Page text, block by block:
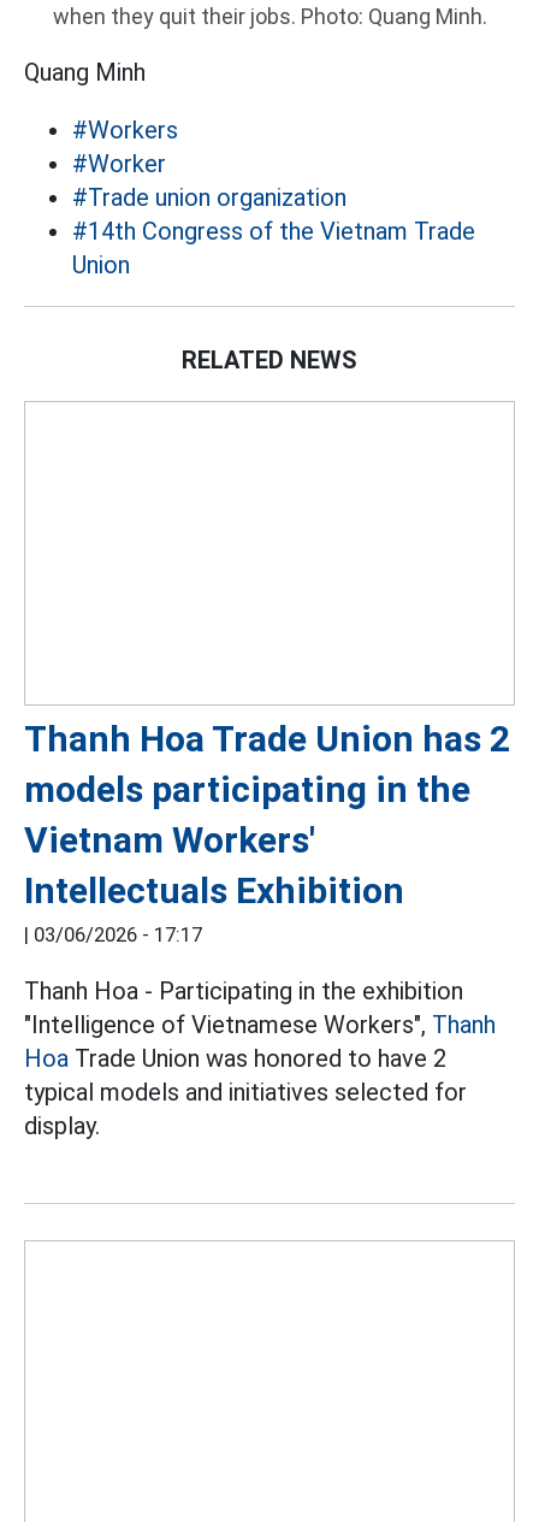
when they quit their jobs. Photo: Quang Minh.
Quang Minh
#Workers
#Worker
#Trade union organization
#14th Congress of the Vietnam Trade
Union
RELATED NEWS
Thanh Hoa Trade Union has 2
models participating in the
Vietnam Workers'
Intellectuals Exhibition
| 03/06/2026 - 17:17
Thanh Hoa - Participating in the exhibition
"Intelligence of Vietnamese Workers", Thanh
Hoa Trade Union was honored to have 2
typical models and initiatives selected for
display.